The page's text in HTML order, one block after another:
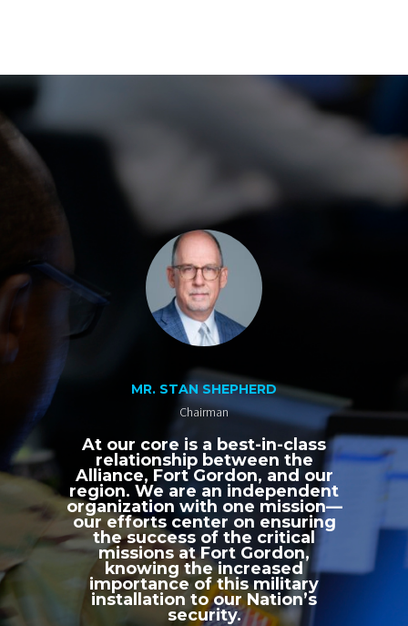
MR. STAN SHEPHERD
Chairman
At our core is a best-in-class
relationship between the
Alliance, Fort Gordon, and our
region. We are an independent
organization with one mission—
our efforts center on ensuring
the success of the critical
missions at Fort Gordon,
knowing the increased
importance of this military
installation to our Nation’s
security.